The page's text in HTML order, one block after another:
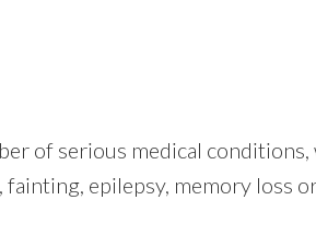
of serious medical
epilepsy, memory loss